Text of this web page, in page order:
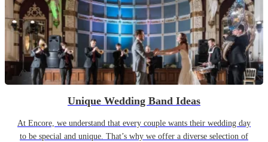
Unique Wedding Band Ideas
At Encore, we understand that every couple wants their wedding day
to be special and unique. That’s why we offer a diverse selection of